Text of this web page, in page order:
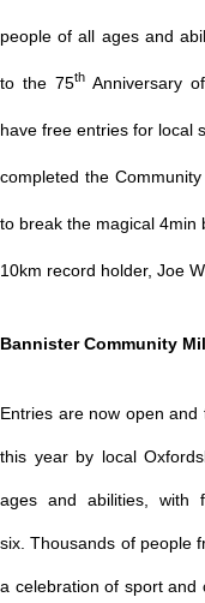
people of all ages and
to the 75thAnniversary
have free entries for local
completed the
to break the magical 4min
10km record holder, Joe
Bannister Community
Entries are now open
this year by local
ages and abilities,
six. Thousands of people
a celebration of sport and